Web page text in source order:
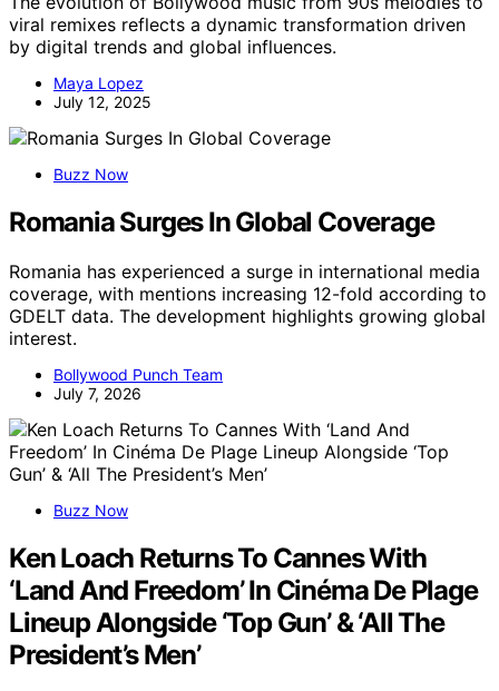
viral remixes reflects a dynamic transformation driven
by digital trends and global influences.
Maya Lopez
July 12, 2025
Buzz Now
Romania Surges In Global Coverage
Romania has experienced a surge in international media
coverage, with mentions increasing 12-fold according to
GDELT data. The development highlights growing global
interest.
Bollywood Punch Team
July 7, 2026
Buzz Now
Ken Loach Returns To Cannes With
‘Land And Freedom’ In Cinéma De Plage
Lineup Alongside ‘Top Gun’ & ‘All The
President’s Men’